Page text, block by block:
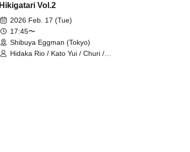
Hikigatari Vol.2
2026 Feb. 17 (Tue)
17:45〜
Shibuya Eggman (Tokyo)
Hidaka Rio / Kato Yui / Churi /